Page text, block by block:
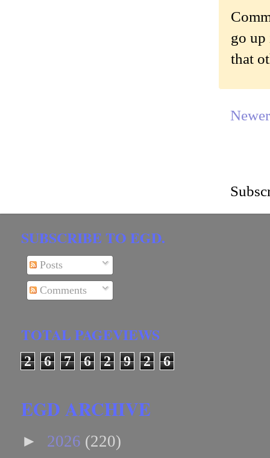
go up
that
SUBSCRIBE TO EGD.
Posts
Comments
TOTAL PAGEVIEWS
2 6 7 6 2 9 2 6
EGD ARCHIVE
► 2026 (220)